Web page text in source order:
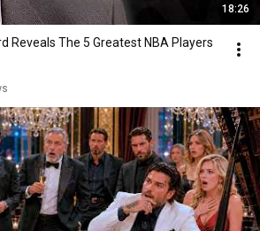
18:26
Reveals The 5 Greatest NBA Players